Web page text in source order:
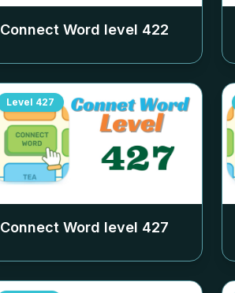
Connect Word level 422
Level 427
Connect Word level 427